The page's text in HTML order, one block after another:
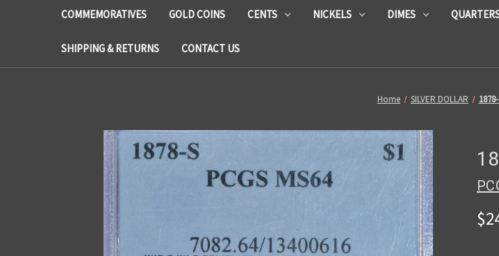
COMMEMORATIVES GOLD COINS CENTS NICKELS DIMES
SHIPPING & RETURNS CONTACT US
Home SILVER DOLLAR